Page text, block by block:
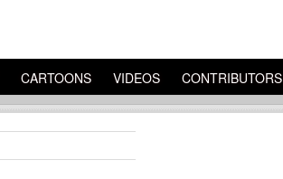
CARTOONS VIDEOS CONTRIBUTORS